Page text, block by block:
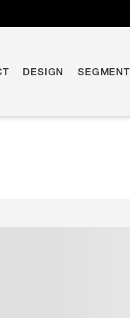
DESIGN SEGMENT